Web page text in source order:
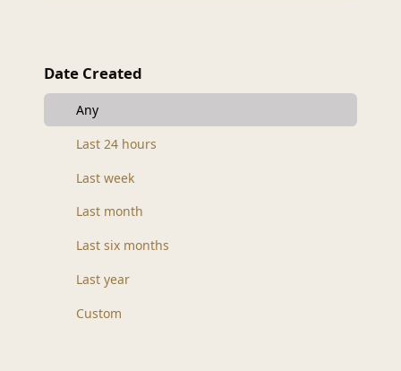
Date Created
Any
Last 24 hours
Last week
Last month
Last six months
Last year
Custom